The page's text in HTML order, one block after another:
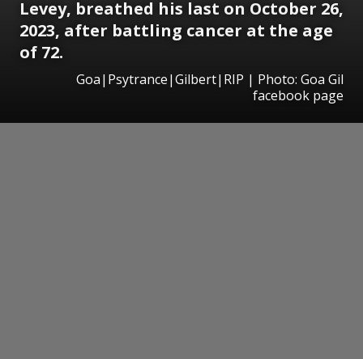
Levey, breathed his last on October 26,
2023, after battling cancer at the age
of 72.
Goa|Psytrance|Gilbert|RIP | Photo: Goa Gil
facebook page